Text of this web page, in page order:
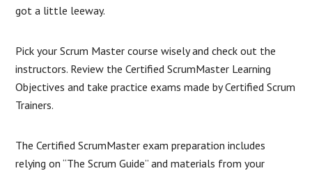
got a little leeway.
Pick your Scrum Master course wisely and check out the
instructors. Review the Certified ScrumMaster Learning
Objectives and take practice exams made by Certified Scrum
Trainers.
The Certified ScrumMaster exam preparation includes
relying on “The Scrum Guide” and materials from your